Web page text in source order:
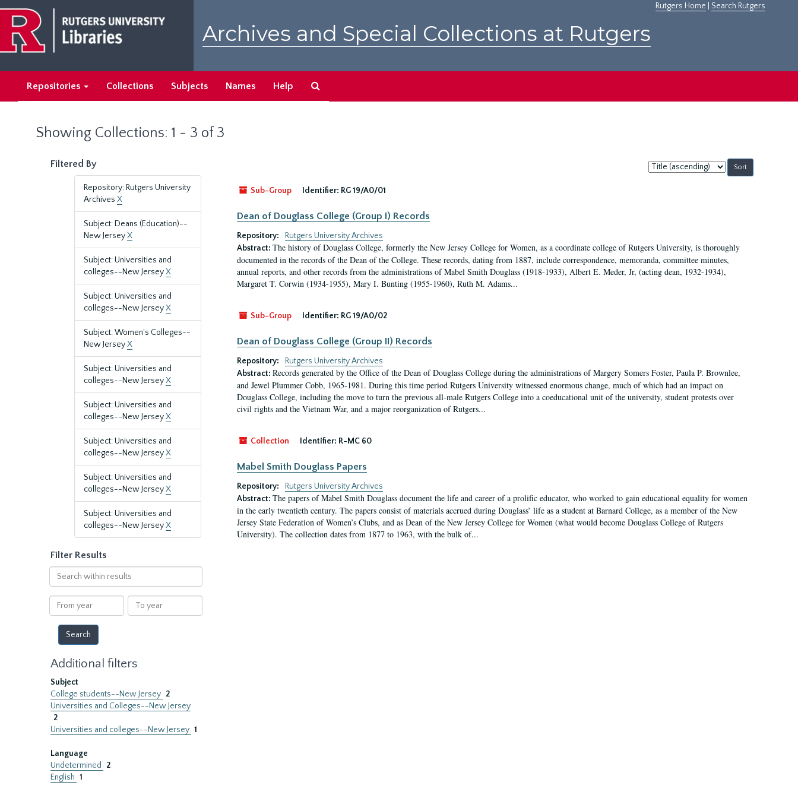
main
content
search
results
Rutgers Home Search Rutgers
Archives and Special Collections at Rutgers
Repositories Collections Subjects Names Help
Showing Collections: 1 - 3 of 3
Filtered By
Repository: Rutgers University
Archives X
Subject: Deans (Education)--
New JerseyX
Subject: Universities and
colleges--New JerseyX
Subject: Universities and
colleges--New JerseyX
Subject: Women's Colleges--
New JerseyX
Subject: Universities and
colleges--New JerseyX
Subject: Universities and
colleges--New JerseyX
Subject: Universities and
colleges--New JerseyX
Subject: Universities and
colleges--New JerseyX
Subject: Universities and
colleges--New JerseyX
Filter Results
Search
within
results
From
year
To
year
Additional filters
Subject
College students--New Jersey 2
Universities and Colleges--New Jersey
2
Universities and colleges--New Jersey 1
Language
Undetermined
2
English 1
Sort
by:
Sub-Group
Identifier: RG 19/A0/01
Dean of Douglass College (Group I) Records
Repository:
Rutgers University Archives
Abstract: The history of Douglass College, formerly the New Jersey College for Women, as a coordinate college of Rutgers University, is thoroughly
documented in the records of the Dean of the College. These records, dating from 1887, include correspondence, memoranda, committee minutes,
annual reports, and other records from the administrations of Mabel Smith Douglass (1918-1933), Albert E. Meder, Jr, (acting dean, 1932-1934),
Margaret T. Corwin (1934-1955), Mary I. Bunting (1955-1960), Ruth M. Adams...
Sub-Group Identifier: RG 19/A0/02
Dean of Douglass College (Group II) Records
Repository:
Rutgers University Archives
Abstract: Records generated by the Office of the Dean of Douglass College during the administrations of Margery Somers Foster, Paula P. Brownlee,
and Jewel Plummer Cobb, 1965-1981. During this time period Rutgers University witnessed enormous change, much of which had an impact on
Douglass College, including the move to turn the previous all-male Rutgers College into a coeducational unit of the university, student protests over
civil rights and the Vietnam War, and a major reorganization of Rutgers...
Collection Identifier: R-MC 60
Mabel Smith Douglass Papers
Repository:
Rutgers University Archives
Abstract: The papers of Mabel Smith Douglass document the life and career of a prolific educator, who worked to gain educational equality for women
in the early twentieth century. The papers consist of materials accrued during Douglass’ life as a student at Barnard College, as a member of the New
Jersey State Federation of Women’s Clubs, and as Dean of the New Jersey College for Women (what would become Douglass College of Rutgers
University). The collection dates from 1877 to 1963, with the bulk of...